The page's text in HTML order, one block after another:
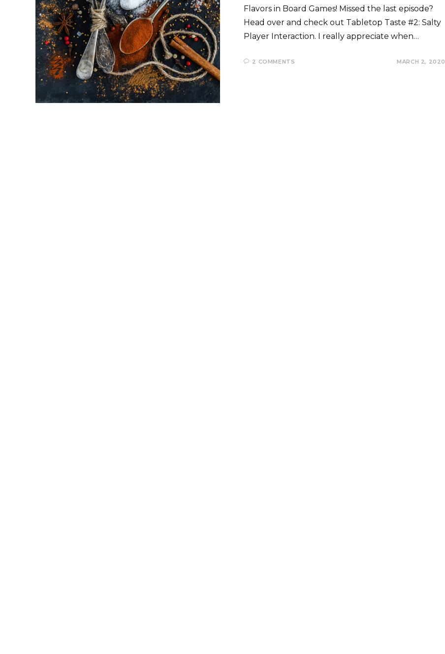
Flavors in Board Games! Missed the last episode?
Head over and check out Tabletop Taste #2: Salty
Player Interaction. I really appreciate when…
2 COMMENTS MARCH 2, 2020